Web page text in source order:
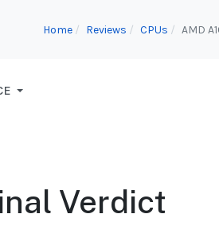
Home Reviews CPUs AMD
Verdict